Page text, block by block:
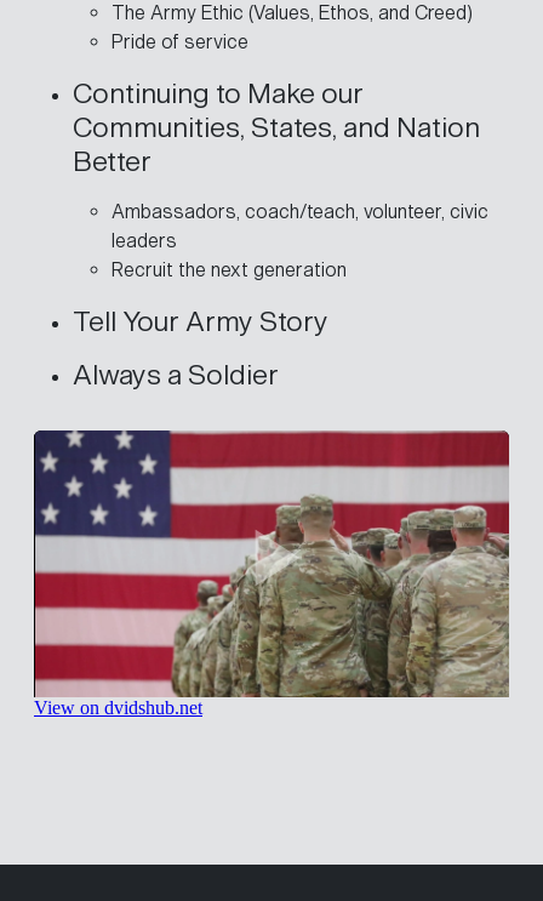
The Army Ethic (Values, Ethos, and Creed)
Pride of service
Continuing to Make our
Communities, States, and Nation
Better
Ambassadors, coach/teach, volunteer, civic
leaders
Recruit the next generation
Tell Your Army Story
Always a Soldier